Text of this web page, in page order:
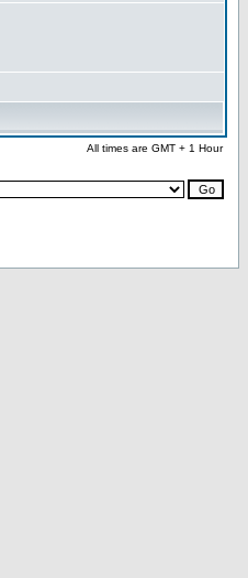
All times are GMT + 1 Hour